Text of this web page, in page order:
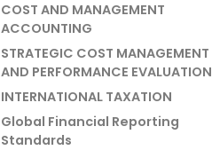
COST AND MANAGEMENT
ACCOUNTING
STRATEGIC COST MANAGEMENT
AND PERFORMANCE EVALUATION
INTERNATIONAL TAXATION
Global Financial Reporting
Standards